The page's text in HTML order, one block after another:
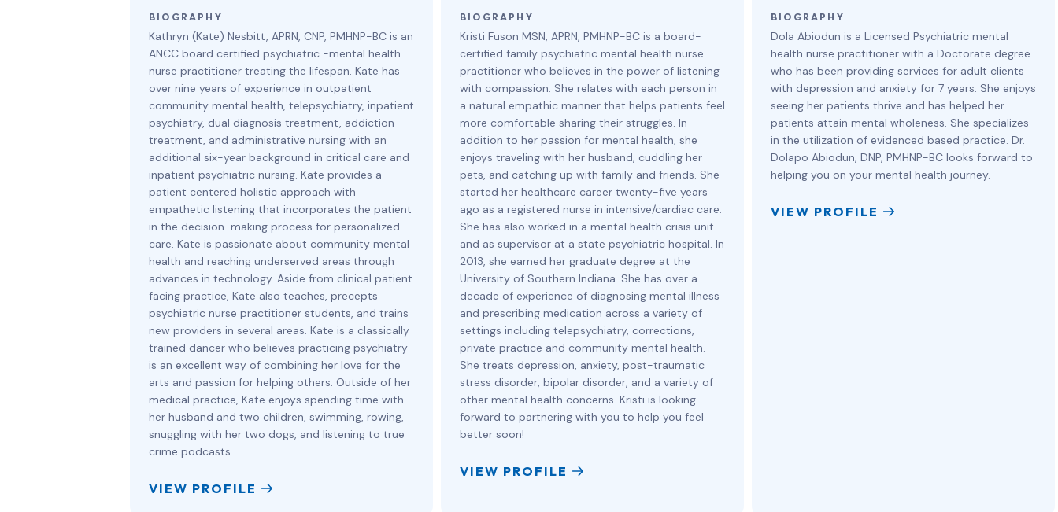
BIOGRAPHY
Kathryn (Kate) Nesbitt, APRN, CNP, PMHNP-BC is an
ANCC board certified psychiatric -mental health
nurse practitioner treating the lifespan. Kate has
over nine years of experience in outpatient
community mental health, telepsychiatry, inpatient
psychiatry, dual diagnosis treatment, addiction
treatment, and administrative nursing with an
additional six-year background in critical care and
inpatient psychiatric nursing. Kate provides a
patient centered holistic approach with
empathetic listening that incorporates the patient
in the decision-making process for personalized
care. Kate is passionate about community mental
health and reaching underserved areas through
advances in technology. Aside from clinical patient
facing practice, Kate also teaches, precepts
psychiatric nurse practitioner students, and trains
new providers in several areas. Kate is a classically
trained dancer who believes practicing psychiatry
is an excellent way of combining her love for the
arts and passion for helping others. Outside of her
medical practice, Kate enjoys spending time with
her husband and two children, swimming, rowing,
snuggling with her two dogs, and listening to true
crime podcasts.
VIEW PROFILE
BIOGRAPHY
Kristi Fuson MSN, APRN, PMHNP-BC is a board-
certified family psychiatric mental health nurse
practitioner who believes in the power of listening
with compassion. She relates with each person in
a natural empathic manner that helps patients feel
more comfortable sharing their struggles. In
addition to her passion for mental health, she
enjoys traveling with her husband, cuddling her
pets, and catching up with family and friends. She
started her healthcare career twenty-five years
ago as a registered nurse in intensive/cardiac care.
She has also worked in a mental health crisis unit
and as supervisor at a state psychiatric hospital. In
2013, she earned her graduate degree at the
University of Southern Indiana. She has over a
decade of experience of diagnosing mental illness
and prescribing medication across a variety of
settings including telepsychiatry, corrections,
private practice and community mental health.
She treats depression, anxiety, post-traumatic
stress disorder, bipolar disorder, and a variety of
other mental health concerns. Kristi is looking
forward to partnering with you to help you feel
better soon!
VIEW PROFILE
BIOGRAPHY
Dola Abiodun is a Licensed Psychiatric mental
health nurse practitioner with a Doctorate degree
who has been providing services for adult clients
with depression and anxiety for 7 years. She enjoys
seeing her patients thrive and has helped her
patients attain mental wholeness. She specializes
in the utilization of evidenced based practice. Dr.
Dolapo Abiodun, DNP, PMHNP-BC looks forward to
helping you on your mental health journey.
VIEW PROFILE